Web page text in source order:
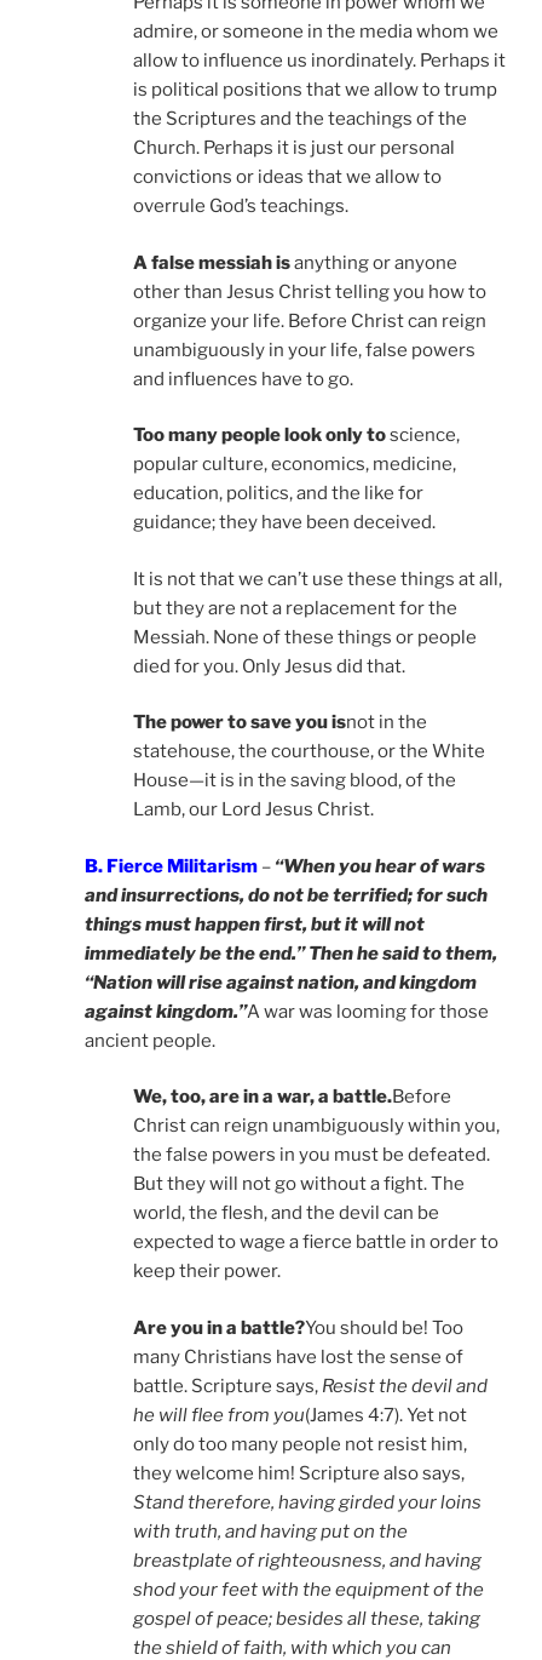
admire, or someone in the media whom we
allow to influence us inordinately. Perhaps it
is political positions that we allow to trump
the Scriptures and the teachings of the
Church. Perhaps it is just our personal
convictions or ideas that we allow to
overrule God’s teachings.
A false messiah isanything or anyone
other than Jesus Christ telling you how to
organize your life. Before Christ can reign
unambiguously in your life, false powers
and influences have to go.
Too many people look only toscience,
popular culture, economics, medicine,
education, politics, and the like for
guidance; they have been deceived.
It is not that we can’t use these things at all,
but they are not a replacement for the
Messiah. None of these things or people
died for you. Only Jesus did that.
The power to save you isnot in the
statehouse, the courthouse, or the White
House—it is in the saving blood, of the
Lamb, our Lord Jesus Christ.
B. Fierce Militarism – “When you hear of wars
and insurrections, do not be terrified; for such
things must happen first, but it will not
immediately be the end.” Then he said to them,
“Nation will rise against nation, and kingdom
against kingdom.”A war was looming for those
ancient people.
We, too, are in a war, a battle.Before
Christ can reign unambiguously within you,
the false powers in you must be defeated.
But they will not go without a fight. The
world, the flesh, and the devil can be
expected to wage a fierce battle in order to
keep their power.
Are you in a battle?You should be! Too
many Christians have lost the sense of
battle. Scripture says, Resist the devil and
he will flee from you(James 4:7). Yet not
only do too many people not resist him,
they welcome him! Scripture also says,
Stand therefore, having girded your loins
with truth, and having put on the
breastplate of righteousness, and having
shod your feet with the equipment of the
gospel of peace; besides all these, taking
the shield of faith, with which you can